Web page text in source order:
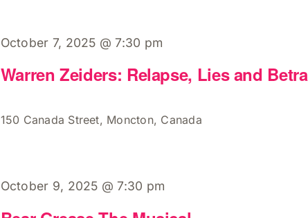
Warren Zeiders: Relapse, Lies and
October 7, 2025 @ 7:30 pm
150 Canada Street, Moncton, Canada
October 9, 2025 @ 7:30 pm